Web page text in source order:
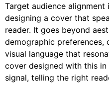
Target audience
designing a cover that
reader. It goes beyond
demographic preferences,
visual language that
cover designed with this
signal, telling the right